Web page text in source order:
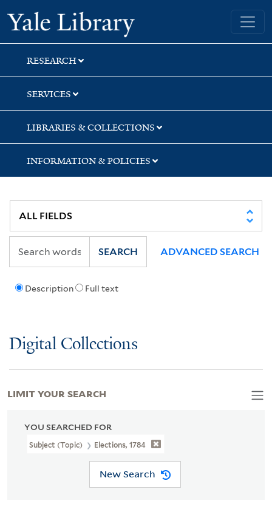
Skip
to
search
Skip
to
main
content
Skip
to
first
result
Yale University Library
RESEARCH
SERVICES
LIBRARIES & COLLECTIONS
INFORMATION & POLICIES
Description Full text
SEARCH ADVANCED SEARCH
Digital Collections
YOU SEARCHED FOR
Subject (Topic) Elections, 1784
New Search
LIMIT YOUR SEARCH